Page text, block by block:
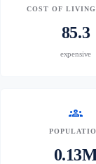
COST OF
85.3
expensive
groups